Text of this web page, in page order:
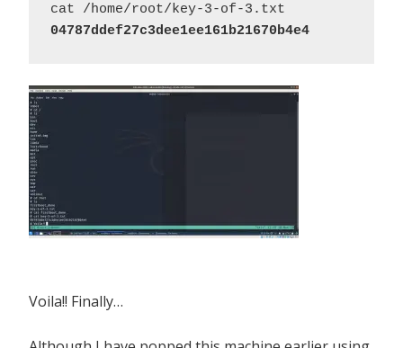
04787ddef27c3dee1ee161b21670b4e4
Voila!! Finally…